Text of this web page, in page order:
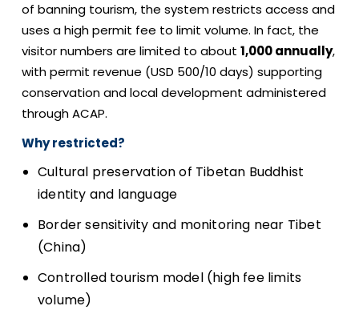
of banning tourism, the system restricts access and
uses a high permit fee to limit volume. In fact, the
visitor numbers are limited to about 1,000 annually,
with permit revenue (USD 500/10 days) supporting
conservation and local development administered
through ACAP.
Why restricted?
Cultural preservation of Tibetan Buddhist
identity and language
Border sensitivity and monitoring near Tibet
(China)
Controlled tourism model (high fee limits
volume)